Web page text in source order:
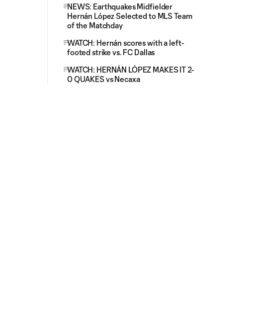
NEWS: Earthquakes Midfielder
Hernán López Selected to MLS Team
of the Matchday
WATCH: Hernán scores with a left-
footed strike vs. FC Dallas
WATCH: HERNÁN LÓPEZ MAKES IT 2-
0 QUAKES vs Necaxa